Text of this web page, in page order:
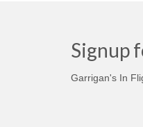
Signup
Garrigan's In